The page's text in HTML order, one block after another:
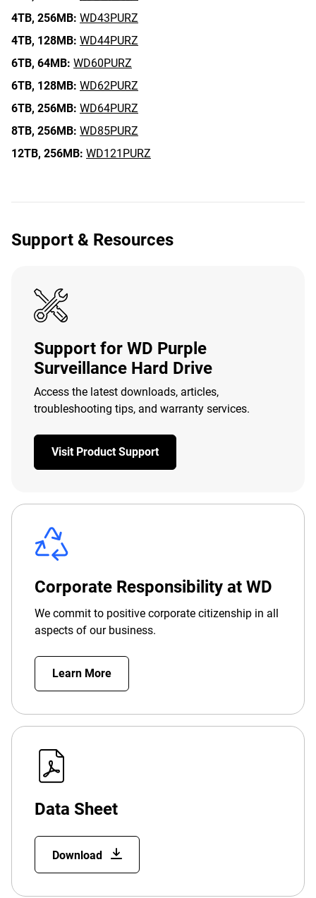
4TB, 256MB: WD43PURZ
4TB, 128MB: WD44PURZ
6TB, 64MB: WD60PURZ
6TB, 128MB: WD62PURZ
6TB, 256MB: WD64PURZ
8TB, 256MB: WD85PURZ
12TB, 256MB: WD121PURZ
Support & Resources
Support for WD Purple
Surveillance Hard Drive
Access the latest downloads, articles,
troubleshooting tips, and warranty services.
Visit Product Support
Corporate Responsibility at WD
We commit to positive corporate citizenship in all
aspects of our business.
Learn More
Data Sheet
Download